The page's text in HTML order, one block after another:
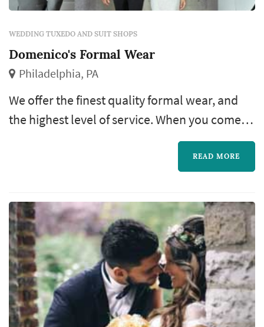
WEDDING TUXEDO AND SUIT SHOPS
Domenico's Formal Wear
Philadelphia, PA
We offer the finest quality formal wear, and
the highest level of service. When you come to
Domenico’s, you get a great tuxedo that we
guaranteewill give you the best fit for
budget.
READ MORE